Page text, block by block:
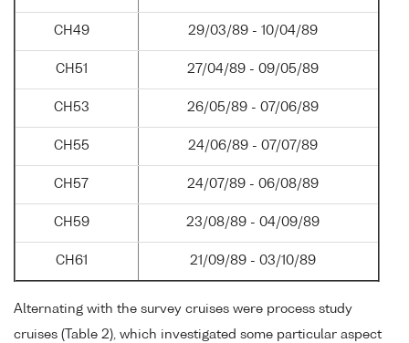
CH49 29/03/89 - 10/04/89
CH51 27/04/89 - 09/05/89
CH53 26/05/89 - 07/06/89
CH55 24/06/89 - 07/07/89
CH57 24/07/89 - 06/08/89
CH59 23/08/89 - 04/09/89
CH61 21/09/89 - 03/10/89
Alternating with the survey cruises were process study
cruises (Table 2), which investigated some particular aspect